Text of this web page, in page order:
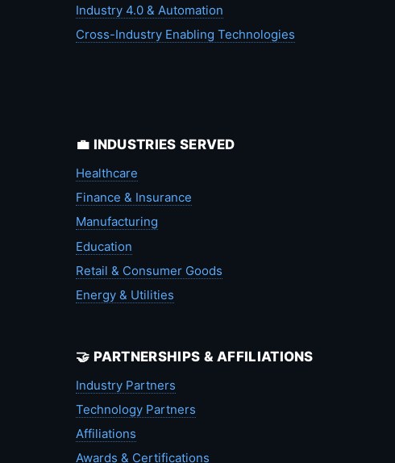
Industry 4.0 & Automation
Cross-Industry Enabling Technologies
💼 INDUSTRIES SERVED
Healthcare
Finance & Insurance
Manufacturing
Education
Retail & Consumer Goods
Energy & Utilities
🤝 PARTNERSHIPS & AFFILIATIONS
Industry Partners
Technology Partners
Affiliations
Awards & Certifications